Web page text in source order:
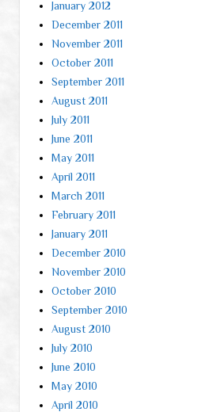
January 2012
December 2011
November 2011
October 2011
September 2011
August 2011
July 2011
June 2011
May 2011
April 2011
March 2011
February 2011
January 2011
December 2010
November 2010
October 2010
September 2010
August 2010
July 2010
June 2010
May 2010
April 2010